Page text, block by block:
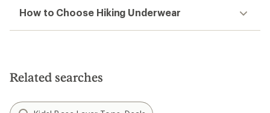
How to Choose Hiking Underwear
Related searches